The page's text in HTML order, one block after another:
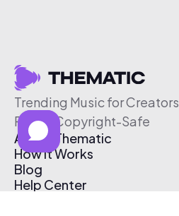
Trending Music for Creators
Free & Copyright-Safe
About Thematic
How It Works
Blog
Help Center